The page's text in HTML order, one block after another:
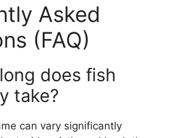
Asked
(FAQ)
does fish
take?
can vary significantly